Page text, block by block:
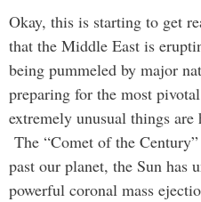
Okay, this is starting to get
that the Middle East is
being pummeled by major
preparing for the most
extremely unusual things are
The “Comet of the
past our planet, the Sun has
powerful coronal mass